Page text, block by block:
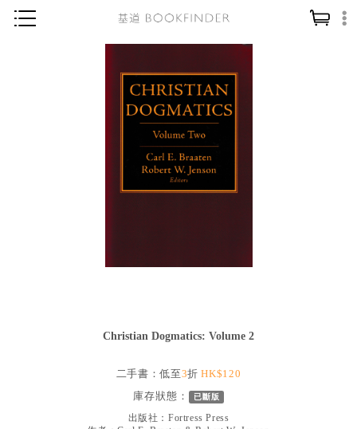
教會事工
哲學／宗教比較
見證／傳記
Christian Dogmatics: Volume 2
二手書：低至3折HK$120
庫存狀態：
已斷版
出版社： Fortress Press